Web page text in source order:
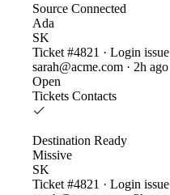
Source Connected
Ada
SK
Ticket #4821 · Login issue
sarah@acme.com · 2h ago
Open
Tickets Contacts
Destination Ready
Missive
SK
Ticket #4821 · Login issue